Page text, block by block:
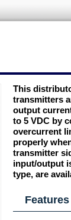
This
transmitters
output
to 5 VDC by
overcurrent
properly
transmitter
input/output
type, are
Features